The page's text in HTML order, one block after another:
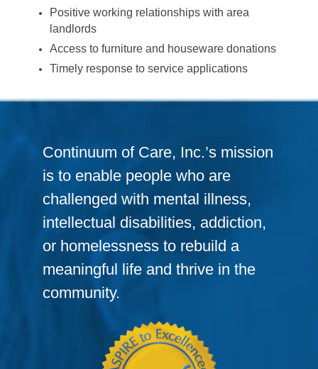
Positive working relationships with area
landlords
Access to furniture and houseware donations
Timely response to service applications
Continuum of Care, Inc.’s mission
is to enable people who are
challenged with mental illness,
intellectual disabilities, addiction,
or homelessness to rebuild a
meaningful life and thrive in the
community.